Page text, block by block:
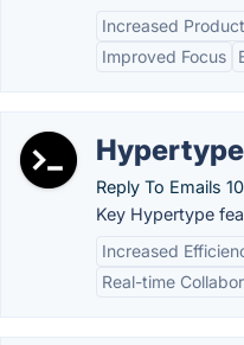
Increased
Improved Focus
Hypertype
Reply To Emails
Key Hypertype
Increased
Real-time